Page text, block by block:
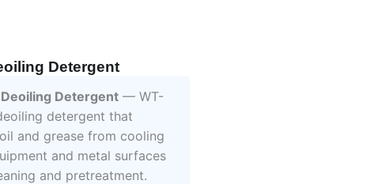
Detergent
Detergent— WT-
detergent that
and grease from cooling
and metal surfaces
and pretreatment.